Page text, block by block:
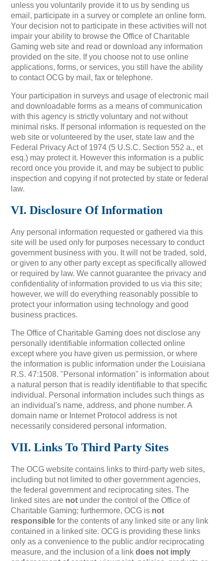
unless you voluntarily provide it to us by sending us
email, participate in a survey or complete an online form.
Your decision not to participate in these activities will not
impair your ability to browse the Office of Charitable
Gaming web site and read or download any information
provided on the site. If you choose not to use online
applications, forms, or services, you still have the ability
to contact OCG by mail, fax or telephone.
Your participation in surveys and usage of electronic mail
and downloadable forms as a means of communication
with this agency is strictly voluntary and not without
minimal risks. If personal information is requested on the
web site or volunteered by the user, state law and the
Federal Privacy Act of 1974 (5 U.S.C. Section 552 a., et
esq.) may protect it. However this information is a public
record once you provide it, and may be subject to public
inspection and copying if not protected by state or federal
law.
VI. Disclosure Of Information
Any personal information requested or gathered via this
site will be used only for purposes necessary to conduct
government business with you. It will not be traded, sold,
or given to any other party except as specifically allowed
or required by law. We cannot guarantee the privacy and
confidentiality of information provided to us via this site;
however, we will do everything reasonably possible to
protect your information using technology and good
business practices.
The Office of Charitable Gaming does not disclose any
personally identifiable information collected online
except where you have given us permission, or where
the information is public information under the Louisiana
R.S. 47:1508. "Personal information" is information about
a natural person that is readily identifiable to that specific
individual. Personal information includes such things as
an individual's name, address, and phone number. A
domain name or Internet Protocol address is not
necessarily considered personal information.
VII. Links To Third Party Sites
The OCG website contains links to third-party web sites,
including but not limited to other government agencies,
the federal government and reciprocating sites. The
linked sites are not under the control of the Office of
Charitable Gaming; furthermore, OCG is not
responsible for the contents of any linked site or any link
contained in a linked site. OCG is providing these links
only as a convenience to the public and/or reciprocating
measure, and the inclusion of a linkdoes not imply